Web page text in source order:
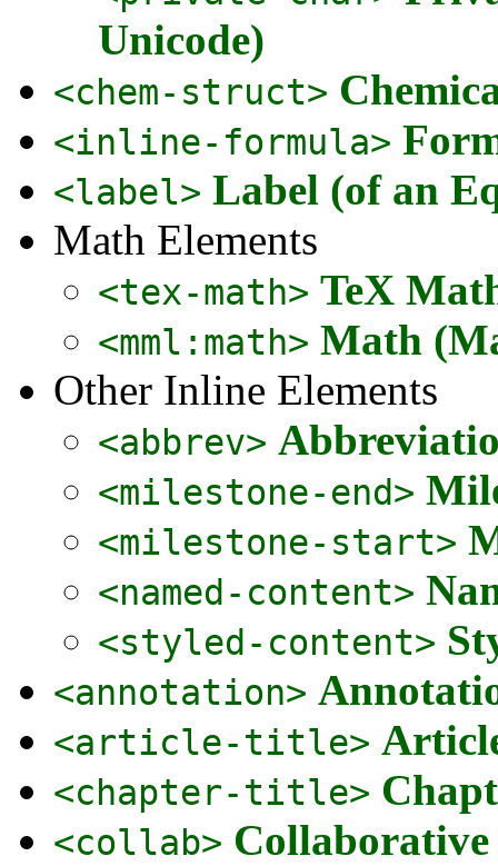
Unicode)
<chem-struct>
<inline-formula>
<label> Label (of an
Math Elements
<tex-math> TeX
<mml:math> Math
Other Inline Elements
<abbrev>
<milestone-end>
<milestone-start>
<named-content>
<styled-content>
<annotation>
<article-title>
<chapter-title>
<collab>